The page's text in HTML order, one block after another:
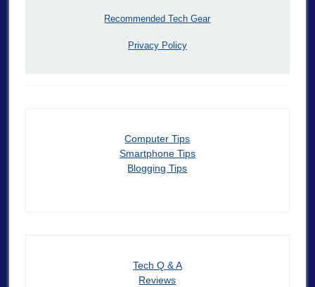
Recommended Tech Gear
Privacy Policy
Computer Tips
Smartphone Tips
Blogging Tips
Tech Q & A
Reviews